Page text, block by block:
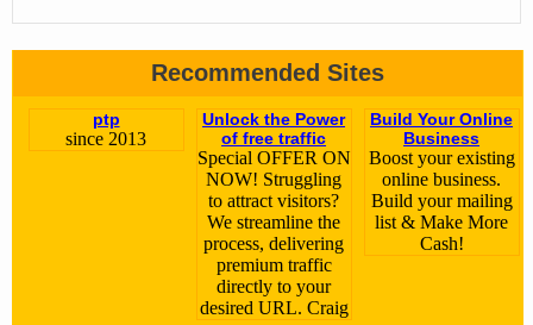
Recommended Sites
ptp
since 2013
Unlock the Power
of free traffic
Special OFFER ON
NOW! Struggling
to attract visitors?
We streamline the
process, delivering
premium traffic
directly to your
desired URL. Craig
Build Your Online
Business
Boost your existing
online business.
Build your mailing
list & Make More
Cash!